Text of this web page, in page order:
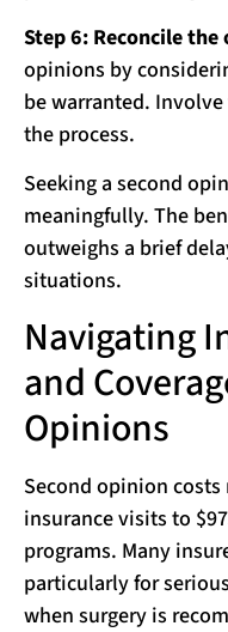
Step 6: Reconcile
opinions by
be warranted.
the process.
Seeking a second
meaningfully. The
outweighs a brief
situations.
Navigating
and
Opinions
Second opinion
insurance visits to
programs. Many
particularly for
when surgery is